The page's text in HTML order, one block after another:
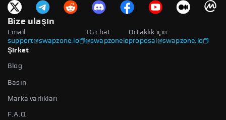
Bize ulaşın
Email
support@swapzone.io
Ortaklık için
proposal@swapzone.io
TG chat
@swapzoneio
Şirket
Blog
Basın
Marka varlıkları
F.A.Q